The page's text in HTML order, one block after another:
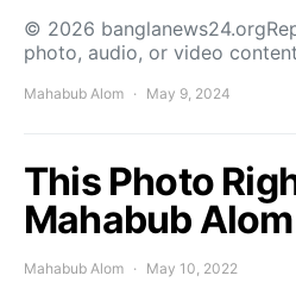
© 2026
photo, audio, or video
Mahabub Alom May 9, 2024
This Photo
Mahabub Alom
Mahabub Alom May 10, 2022